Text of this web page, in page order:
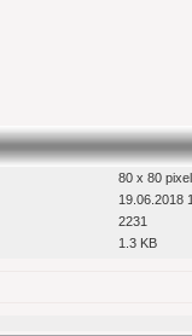
80 x 80
19.06.2018
2231
1.3 KB